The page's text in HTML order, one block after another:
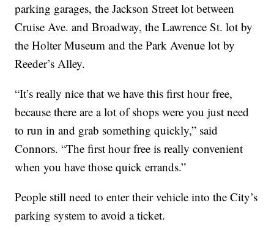
parking garages, the Jackson Street lot between
Cruise Ave. and Broadway, the Lawrence St. lot by
the Holter Museum and the Park Avenue lot by
Reeder’s Alley.
“It’s really nice that we have this first hour free,
because there are a lot of shops were you just need
to run in and grab something quickly,” said
Connors. “The first hour free is really convenient
when you have those quick errands.”
People still need to enter their vehicle into the City’s
parking system to avoid a ticket.